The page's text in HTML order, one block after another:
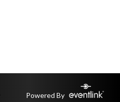
Powered By